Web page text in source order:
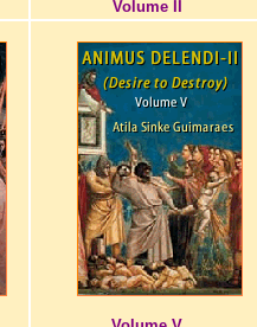
Volume II